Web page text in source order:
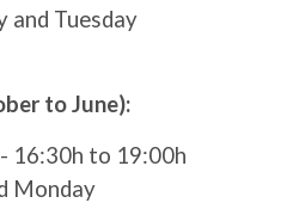
and Tuesday
to June):
16:30h to 19:00h
Monday